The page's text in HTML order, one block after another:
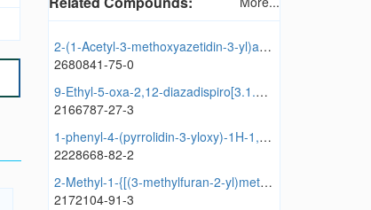
2-(1-Acetyl-3-methoxyazetidin-3-yl)acetic acid
2680841-75-0
9-Ethyl-5-oxa-2,12-diazadispiro[3.1.5^{6}.3^{4}]tetradecane
2166787-27-3
1-phenyl-4-(pyrrolidin-3-yloxy)-1H-1,2,3-triazole
2228668-82-2
2-Methyl-1-{[(3-methylfuran-2-yl)methyl]sulfanyl}butan-2-ol
2172104-91-3